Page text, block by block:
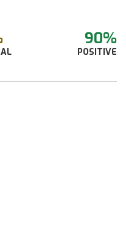
90%
POSITIVE